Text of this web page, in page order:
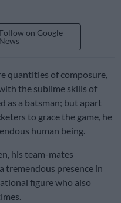
Follow on Google
News
quantities of composure,
the sublime skills of
as a batsman; but apart
to grace the game, he
human being.
his team-mates
tremendous presence in
figure who also